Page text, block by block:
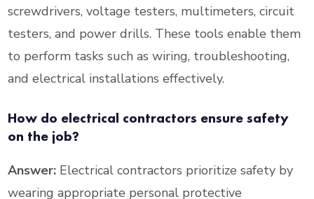
screwdrivers, voltage testers, multimeters, circuit
testers, and power drills. These tools enable them
to perform tasks such as wiring, troubleshooting,
and electrical installations effectively.
How do electrical contractors ensure safety
on the job?
Answer: Electrical contractors prioritize safety by
wearing appropriate personal protective